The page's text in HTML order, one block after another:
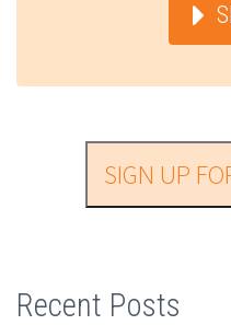
SIGN UP
Recent Posts